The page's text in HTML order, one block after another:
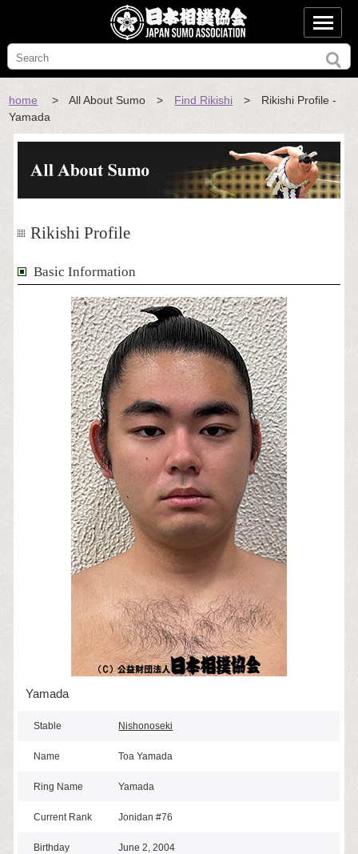
home > All About Sumo > Find Rikishi > Rikishi Profile -
Yamada
Rikishi Profile
Basic Information
Yamada
Stable Nishonoseki
Name Toa Yamada
Ring Name Yamada
Current Rank Jonidan #76
Birthday June 2, 2004